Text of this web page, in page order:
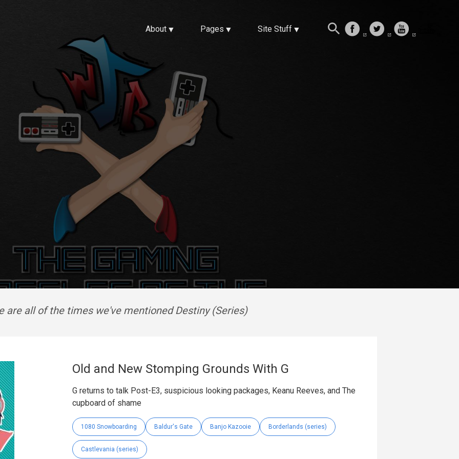
About Pages Site Stuff
are all of the times we've mentioned Destiny (Series)
Old and New Stomping Grounds With G
G returns to talk Post-E3, suspicious looking packages, Keanu Reeves, and The
cupboard of shame
1080 Snowboarding Baldur's Gate Banjo Kazooie Borderlands (series)
Castlevania (series)